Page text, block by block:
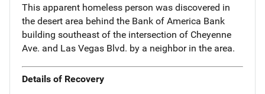
This apparent homeless person was discovered in
the desert area behind the Bank of America Bank
building southeast of the intersection of Cheyenne
Ave. and Las Vegas Blvd. by a neighbor in the area.
Details of Recovery